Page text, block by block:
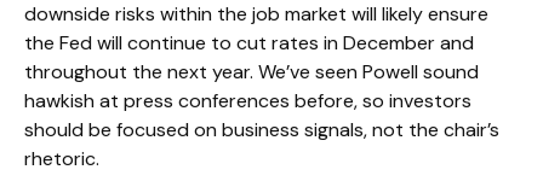
downside risks within the job market will likely ensure
the Fed will continue to cut rates in December and
throughout the next year. We’ve seen Powell sound
hawkish at press conferences before, so investors
should be focused on business signals, not the chair’s
rhetoric.